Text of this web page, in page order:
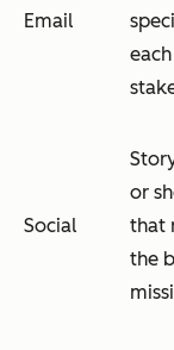
Email
each
Social
or
that
the